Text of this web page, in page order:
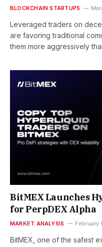
BLOCKCHAIN STARTUPS
Leveraged traders on
are favoring traditional
them more aggressively
BitMEX Launches
for PerpDEX Alpha
MARKET ANALYSIS February
BitMEX, one of the safest